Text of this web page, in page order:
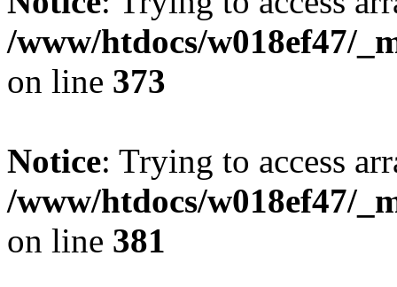
/www/htdocs/w018ef47/
on line 373
Notice: Trying to access
/www/htdocs/w018ef47/
on line 381